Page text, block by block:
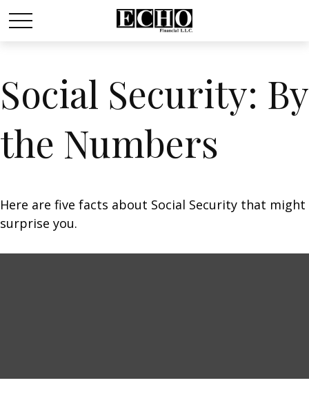
Social Security: By
the Numbers
Here are five facts about Social Security that might
surprise you.